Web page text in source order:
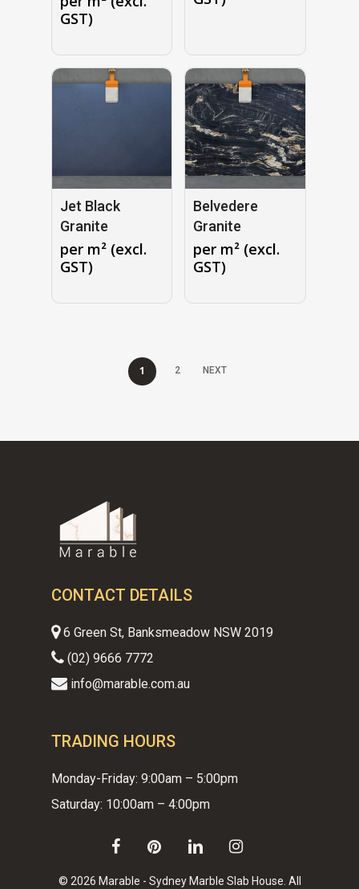
GST)
Jet Black
Granite
per m² (excl.
GST)
Belvedere
Granite
per m² (excl.
GST)
1 2 NEXT
CONTACT DETAILS
6 Green St, Banksmeadow NSW 2019
(02) 9666 7772
info@marable.com.au
TRADING HOURS
Monday-Friday: 9:00am – 5:00pm
Saturday: 10:00am – 4:00pm
© 2026 Marable - Sydney Marble Slab House. All
facebookpinterestlinkedin instagram